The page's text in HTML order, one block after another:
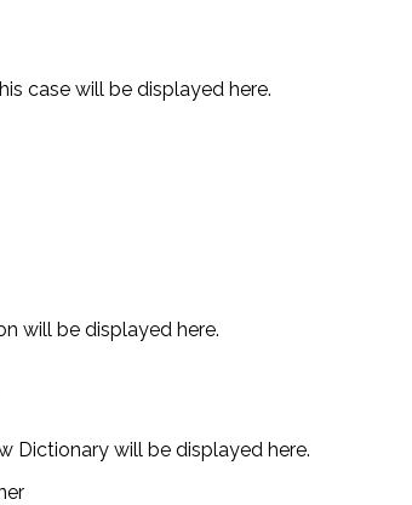
case will be displayed here.
case will be displayed here.
will be displayed here.
Dictionary will be displayed here.